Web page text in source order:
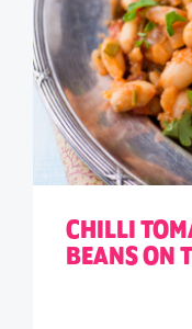
CHILLI
BEANS ON